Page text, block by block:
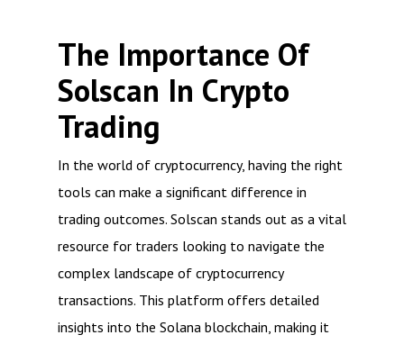
The Importance Of
Solscan In Crypto
Trading
In the world of cryptocurrency, having the right
tools can make a significant difference in
trading outcomes. Solscan stands out as a vital
resource for traders looking to navigate the
complex landscape of cryptocurrency
transactions. This platform offers detailed
insights into the Solana blockchain, making it